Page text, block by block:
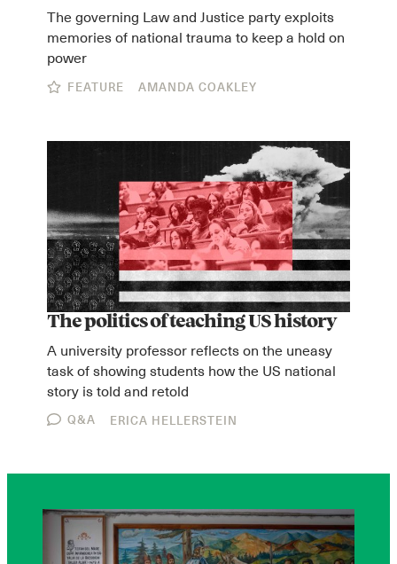
The governing Law and Justice party exploits
memories of national trauma to keep a hold on
power
FEATURE AMANDA COAKLEY
The politics of teaching US history
A university professor reflects on the uneasy
task of showing students how the US national
story is told and retold
Q&A ERICA HELLERSTEIN